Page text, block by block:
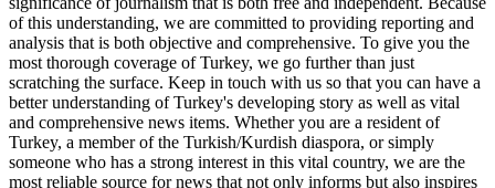
of this understanding, we are committed to providing reporting and
analysis that is both objective and comprehensive. To give you the
most thorough coverage of Turkey, we go further than just
scratching the surface. Keep in touch with us so that you can have a
better understanding of Turkey's developing story as well as vital
and comprehensive news items. Whether you are a resident of
Turkey, a member of the Turkish/Kurdish diaspora, or simply
someone who has a strong interest in this vital country, we are the
most reliable source for news that not only informs but also inspires